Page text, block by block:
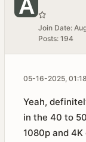
Join Date:
Posts: 194
05-16-2025,
Yeah,
in the 40 to
1080p and